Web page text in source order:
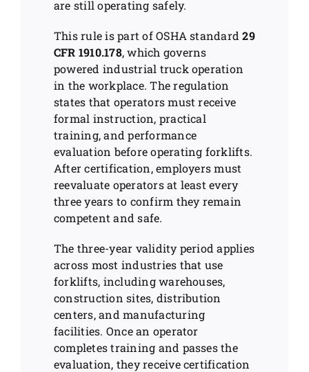
are still operating safely.
This rule is part of OSHA standard29
CFR 1910.178, which governs
powered industrial truck operation
in the workplace. The regulation
states that operators must receive
formal instruction, practical
training, and performance
evaluation before operating forklifts.
After certification, employers must
reevaluate operators at least every
three years to confirm they remain
competent and safe.
The three-year validity period applies
across most industries that use
forklifts, including warehouses,
construction sites, distribution
centers, and manufacturing
facilities. Once an operator
completes training and passes the
evaluation, they receive certification